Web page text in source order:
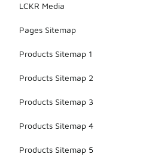
LCKR Media
Pages Sitemap
Products Sitemap 1
Products Sitemap 2
Products Sitemap 3
Products Sitemap 4
Products Sitemap 5